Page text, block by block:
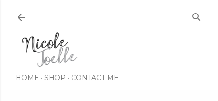
HOME SHOP CONTACT ME